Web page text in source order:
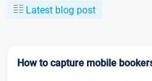
Latest blog post
How to capture mobile